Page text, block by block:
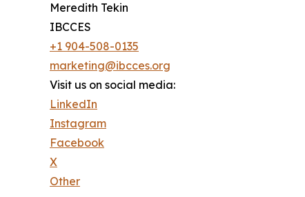
Meredith Tekin
IBCCES
+1 904-508-0135
marketing@ibcces.org
Visit us on social media:
LinkedIn
Instagram
Facebook
X
Other